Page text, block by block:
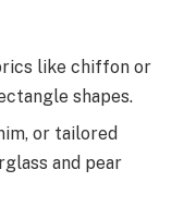
like chiffon or
shapes.
or tailored
and pear